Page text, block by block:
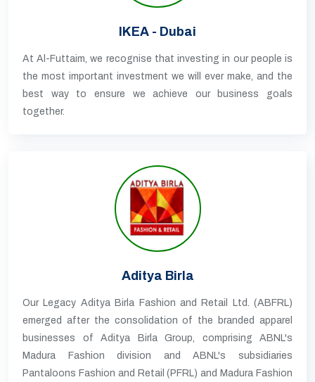
IKEA - Dubai
At Al-Futtaim, we recognise that investing in our people is
the most important investment we will ever make, and the
best way to ensure we achieve our business goals
together.
Aditya Birla
Our Legacy Aditya Birla Fashion and Retail Ltd. (ABFRL)
emerged after the consolidation of the branded apparel
businesses of Aditya Birla Group, comprising ABNL's
Madura Fashion division and ABNL's subsidiaries
Pantaloons Fashion and Retail (PFRL) and Madura Fashion